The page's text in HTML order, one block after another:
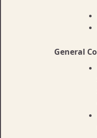
General